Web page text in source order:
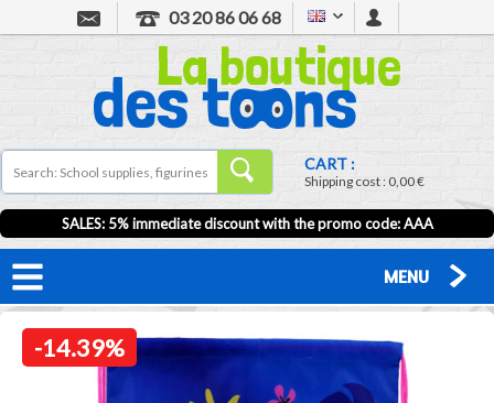
03 20 86 06 68
CART :
Shipping cost :0,00 €
SALES: 5% immediate discount with the promo code: AAA
MENU
-14.39%